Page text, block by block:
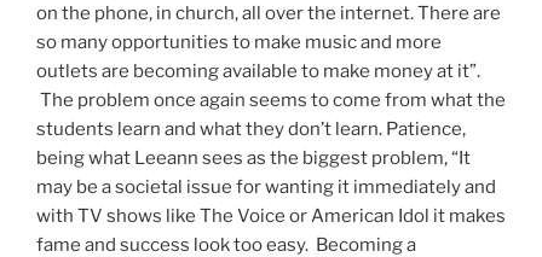
on the phone, in church, all over the internet. There are
so many opportunities to make music and more
outlets are becoming available to make money at it”.
The problem once again seems to come from what the
students learn and what they don’t learn. Patience,
being what Leeann sees as the biggest problem, “It
may be a societal issue for wanting it immediately and
with TV shows like The Voice or American Idol it makes
fame and success look too easy. Becoming a